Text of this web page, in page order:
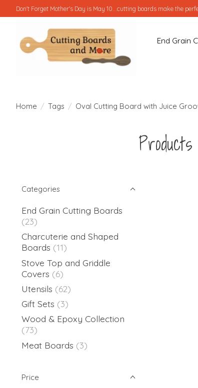
Don't Forget Mother's Day is May 10...cutting boards make the
End Grain
Home / Tags / Oval Cutting Board with Juice
Categories
End Grain Cutting Boards
(23)
Charcuterie and Shaped
Boards (11)
Stove Top and Griddle
Covers (6)
Utensils (62)
Gift Sets (3)
Wood & Epoxy Collection
(73)
Meat Boards (3)
Price